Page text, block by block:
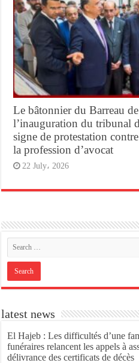
Le bâtonnier du Barreau
l’inauguration du tribunal
signe de protestation
la profession d’avocat
22 July، 2026
latest news
El Hajeb : Les difficultés d’une
funéraires relancent les appels à
délivrance des certificats de décès